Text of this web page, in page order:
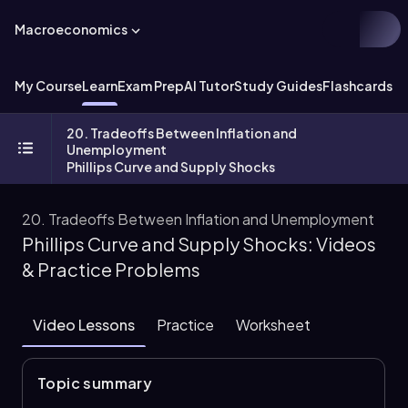
Macroeconomics
My CourseLearnExam PrepAI TutorStudy GuidesFlashcards
20. Tradeoffs Between Inflation and
Unemployment
Phillips Curve and Supply Shocks
20. Tradeoffs Between Inflation and Unemployment
Phillips Curve and Supply Shocks: Videos
& Practice Problems
Video Lessons Practice Worksheet
Topic summary